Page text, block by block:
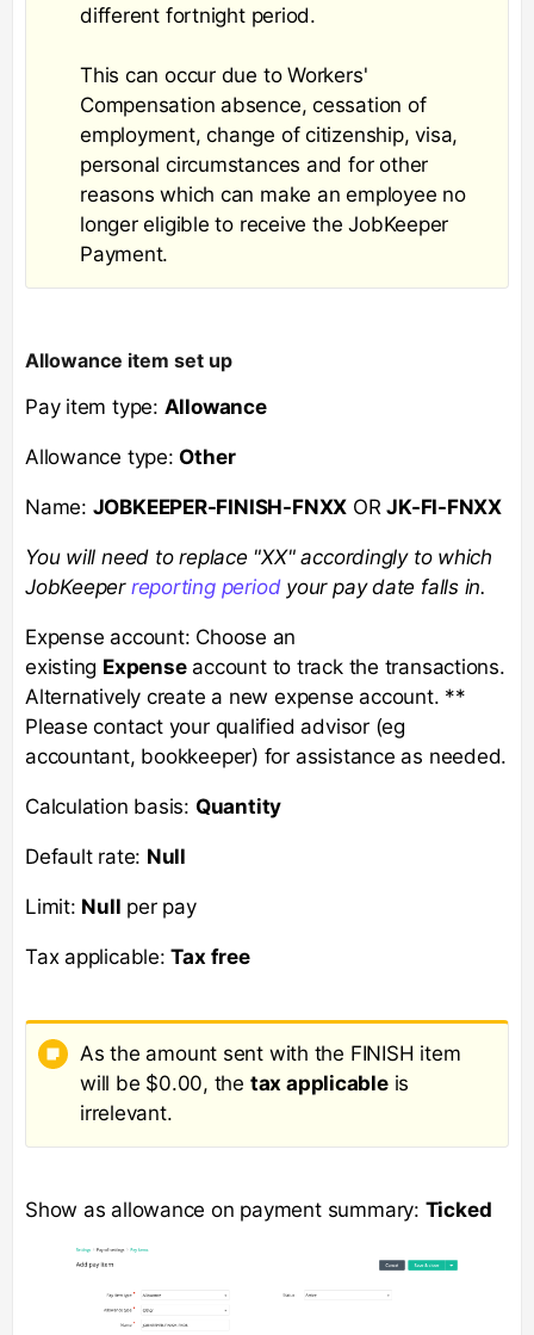
different fortnight period.
This can occur due to Workers'
Compensation absence, cessation of
employment, change of citizenship, visa,
personal circumstances and for other
reasons which can make an employee no
longer eligible to receive the JobKeeper
Payment.
Allowance item set up
Pay item type: Allowance
Allowance type:Other
Name: JOBKEEPER-FINISH-FNXX ORJK-FI-FNXX
You will need to replace "XX" accordingly to which
JobKeeper reporting period your pay date falls in.
Expense account: Choose an
existing Expenseaccount to track the transactions.
Alternatively create a new expense account. **
Please contact your qualified advisor (eg
accountant, bookkeeper) for assistance as needed.
Calculation basis: Quantity
Default rate: Null
Limit: Null per pay
Tax applicable:Tax free
As the amount sent with the FINISH item
will be $0.00, the tax applicableis
irrelevant.
Show as allowance on payment summary: Ticked